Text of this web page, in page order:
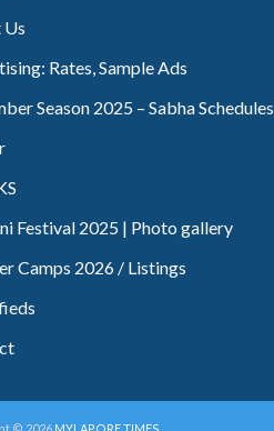
Rates, Sample Ads
Season 2025 – Sabha Schedules
Festival 2025 | Photo gallery
Camps 2026 / Listings